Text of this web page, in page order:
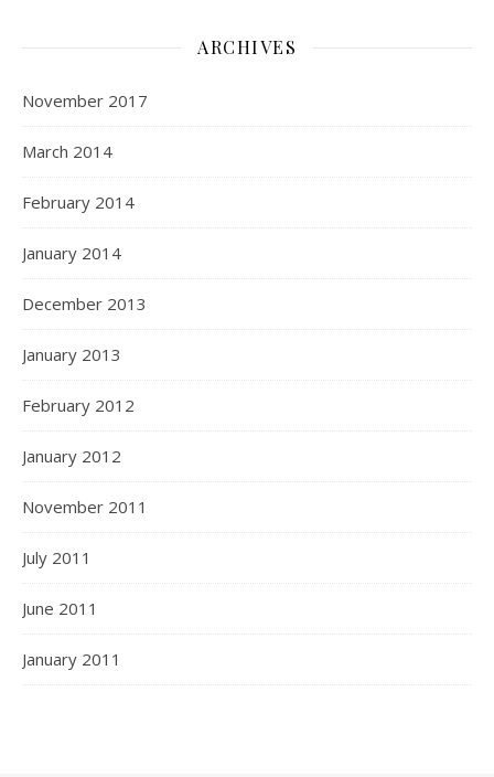
ARCHIVES
November 2017
March 2014
February 2014
January 2014
December 2013
January 2013
February 2012
January 2012
November 2011
July 2011
June 2011
January 2011